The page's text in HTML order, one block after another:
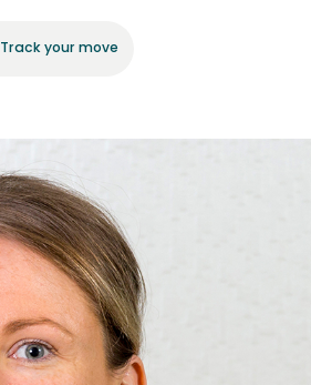
Track your move